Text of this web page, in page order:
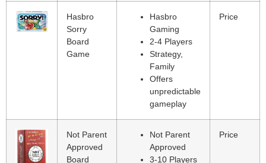
Hasbro
Sorry
Board
Game
Hasbro
Gaming
2-4 Players
Strategy,
Family
Offers
unpredictable
gameplay
Price
Not Parent
Approved
Board
Not Parent
Approved
3-10 Players
Price